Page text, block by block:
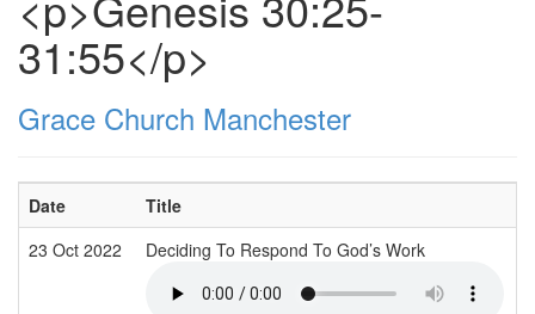
31:55</p>
Grace Church Manchester
Date Title
23 Oct 2022
Deciding To Respond To God’s Work